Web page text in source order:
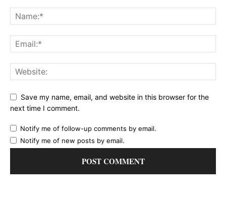
Save my name, email, and website in this browser for the
next time I comment.
Notify me of follow-up comments by email.
Notify me of new posts by email.